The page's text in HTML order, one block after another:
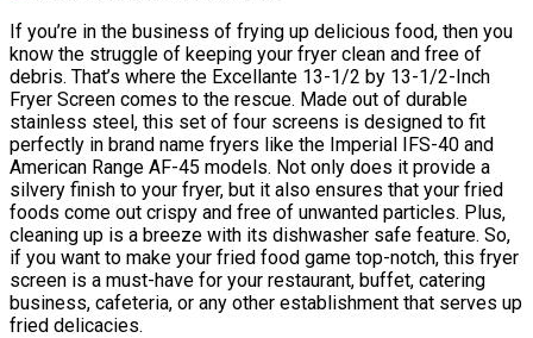
If you’re in the business of frying up delicious food, then you
know the struggle of keeping your fryer clean and free of
debris. That’s where the Excellante 13-1/2 by 13-1/2-Inch
Fryer Screen comes to the rescue. Made out of durable
stainless steel, this set of four screens is designed to fit
perfectly in brand name fryers like the Imperial IFS-40 and
American Range AF-45 models. Not only does it provide a
silvery finish to your fryer, but it also ensures that your fried
foods come out crispy and free of unwanted particles. Plus,
cleaning up is a breeze with its dishwasher safe feature. So,
if you want to make your fried food game top-notch, this fryer
screen is a must-have for your restaurant, buffet, catering
business, cafeteria, or any other establishment that serves up
fried delicacies.